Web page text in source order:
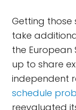
Getting those
take
the European
up to share
independent
schedule
reevaluated